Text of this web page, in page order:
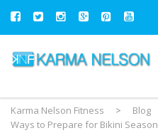
Karma Nelson Fitness > Blog
Ways to Prepare for Bikini Season